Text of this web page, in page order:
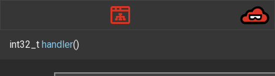
int32_t handler()